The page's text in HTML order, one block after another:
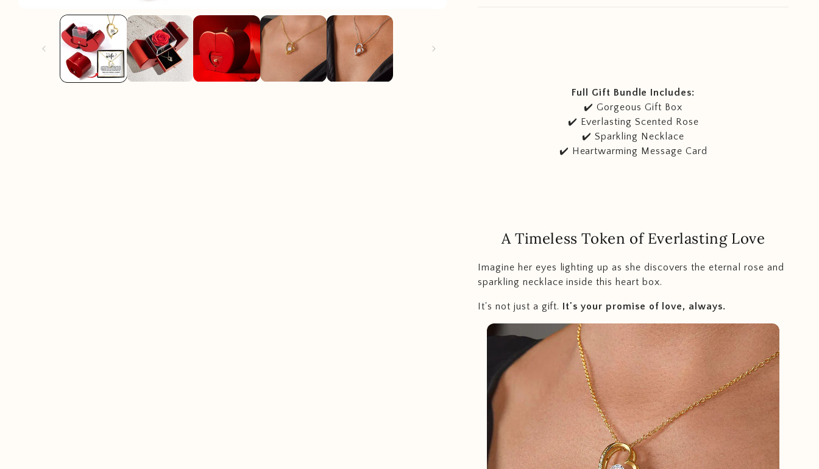
Full Gift Bundle Includes:
✔️ Gorgeous Gift Box
✔️ Everlasting Scented Rose
✔️ Sparkling Necklace
✔️ Heartwarming Message Card
A Timeless Token of Everlasting Love
Imagine her eyes lighting up as she discovers the eternal rose and
sparkling necklace inside this heart box.
It's not just a gift. It's your promise of love, always.